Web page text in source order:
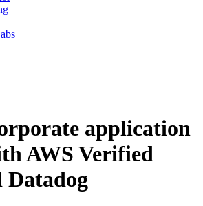
application
AWS Verified
Datadog